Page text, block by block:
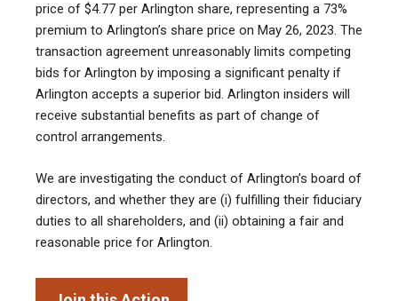
price of $4.77 per Arlington share, representing a 73%
premium to Arlington’s share price on May 26, 2023. The
transaction agreement unreasonably limits competing
bids for Arlington by imposing a significant penalty if
Arlington accepts a superior bid. Arlington insiders will
receive substantial benefits as part of change of
control arrangements.
We are investigating the conduct of Arlington’s board of
directors, and whether they are (i) fulfilling their fiduciary
duties to all shareholders, and (ii) obtaining a fair and
reasonable price for Arlington.